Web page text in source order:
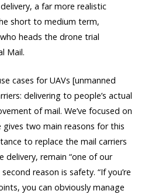
a far more realistic
short to medium term,
heads the drone trial
Mail.
cases for UAVs [unmanned
delivering to people’s actual
of mail. We’ve focused on
two main reasons for this
to replace the mail carriers
delivery, remain “one of our
reason is safety. “If you’re
you can obviously manage